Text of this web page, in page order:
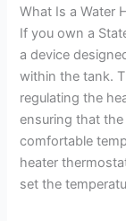
What Is a Water
If you own a
a device
within the tank.
regulating the
ensuring that
comfortable
heater
set the